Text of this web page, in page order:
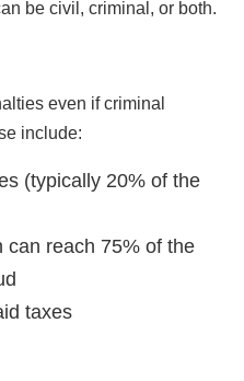
be civil, criminal, or both.
even if criminal
include:
(typically 20% of the
can reach 75% of the
taxes